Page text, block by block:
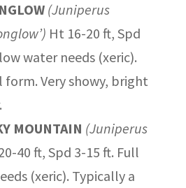
(Juniperus
Ht 16-20 ft, Spd
water needs (xeric).
form. Very showy, bright
MOUNTAIN (Juniperus
40 ft, Spd 3-15 ft. Full
(xeric). Typically a